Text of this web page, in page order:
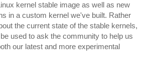
kernel stable image as well as new
in a custom kernel we've built. Rather
the current state of the stable kernels,
used to ask the community to help us
our latest and more experimental